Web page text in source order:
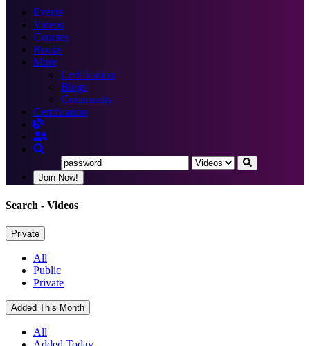
Events
Videos
Courses
Books
More
Certification
Blogs
Community
Certification
Join Now!
Search - Videos
Private
All
Public
Private
Added This Month
All